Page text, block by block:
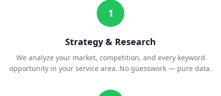
1
Strategy & Research
We analyze your market, competition, and every keyword
opportunity in your service area. No guesswork — pure data.